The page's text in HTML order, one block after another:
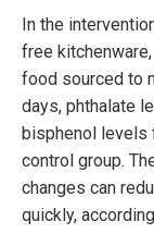
In the
free
food sourced to
days, phthalate
bisphenol levels
control group.
changes can
quickly,